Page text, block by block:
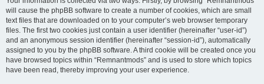
will cause the phpBB software to create a number of cookies, which are small
text files that are downloaded on to your computer’s web browser temporary
files. The first two cookies just contain a user identifier (hereinafter “user-id”)
and an anonymous session identifier (hereinafter “session-id”), automatically
assigned to you by the phpBB software. A third cookie will be created once you
have browsed topics within “Remnantmods” and is used to store which topics
have been read, thereby improving your user experience.